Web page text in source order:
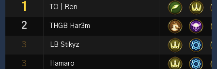
1 TO | Ren
2 THGB Har3m
3 LB Stikyz
3 Hamaro